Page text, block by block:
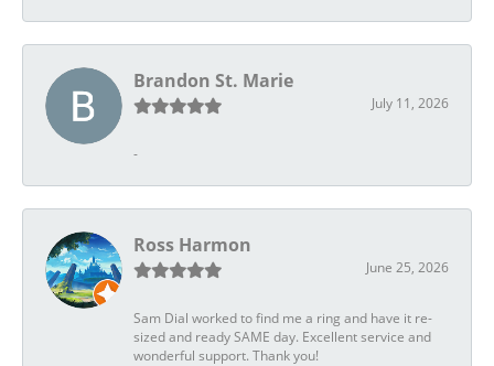
Brandon St. Marie
July 11, 2026
-
Ross Harmon
June 25, 2026
Sam Dial worked to find me a ring and have it re-
sized and ready SAME day. Excellent service and
wonderful support. Thank you!